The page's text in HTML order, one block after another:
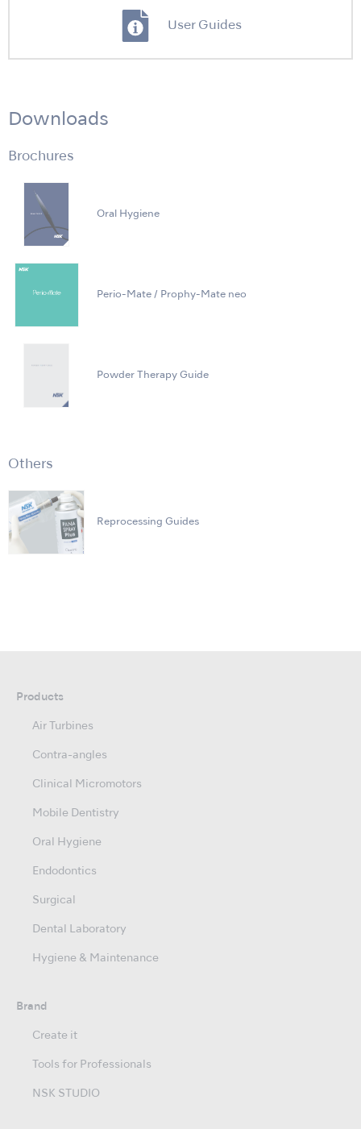
User Guides
Downloads
Brochures
Oral Hygiene
Perio-Mate / Prophy-Mate neo
Powder Therapy Guide
Others
Reprocessing Guides
Products
Air Turbines
Contra-angles
Clinical Micromotors
Mobile Dentistry
Oral Hygiene
Endodontics
Surgical
Dental Laboratory
Hygiene & Maintenance
Brand
Create it
Tools for Professionals
NSK STUDIO